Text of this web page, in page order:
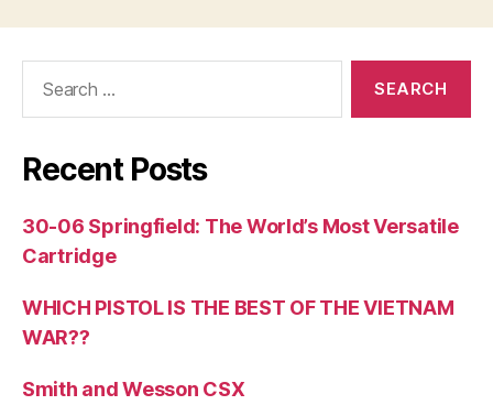
Recent Posts
30-06 Springfield: The World’s Most Versatile
Cartridge
WHICH PISTOL IS THE BEST OF THE VIETNAM
WAR??
Smith and Wesson CSX